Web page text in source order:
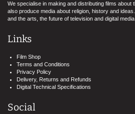
We specialise in making and distributing films
also produce media about religion, history and
and the arts, the future of television and digital media
Links
Film Shop
Terms and Conditions
Privacy Policy
Delivery, Returns and Refunds
Digital Technical Specifications
Social